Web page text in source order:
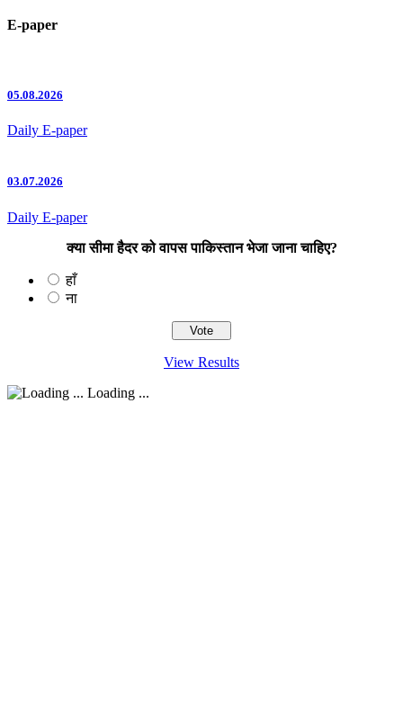
E-paper
05.08.2026
Daily E-paper
03.07.2026
Daily E-paper
क्या सीमा हैदर को वापस पाकिस्तान भेजा जाना चाहिए?
हाँ
ना
View Results
Loading ...